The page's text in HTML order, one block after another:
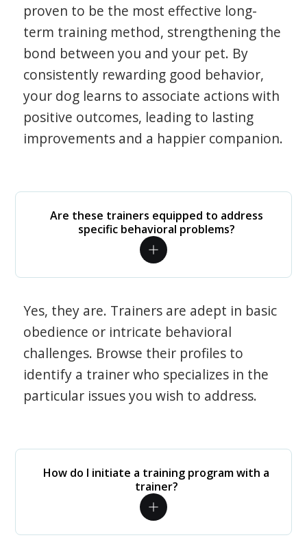
proven to be the most effective long-
term training method, strengthening the
bond between you and your pet. By
consistently rewarding good behavior,
your dog learns to associate actions with
positive outcomes, leading to lasting
improvements and a happier companion.
Are these trainers equipped to address
specific behavioral problems?
Yes, they are. Trainers are adept in basic
obedience or intricate behavioral
challenges. Browse their profiles to
identify a trainer who specializes in the
particular issues you wish to address.
How do I initiate a training program with a
trainer?